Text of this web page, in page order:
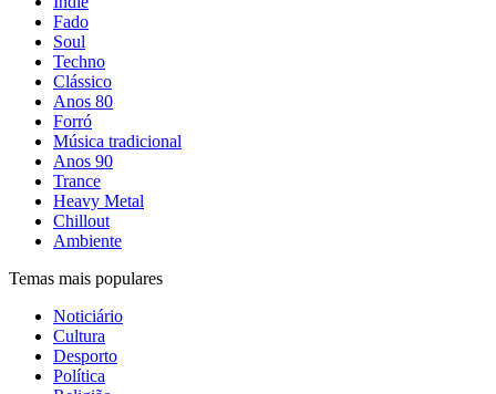
Fado
Soul
Techno
Clássico
Anos 80
Forró
Música tradicional
Anos 90
Trance
Heavy Metal
Chillout
Ambiente
Temas mais populares
Noticiário
Cultura
Desporto
Política